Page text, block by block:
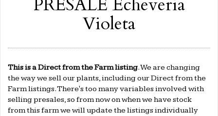
Violeta
This is a Direct from the Farm listing. We are changing
the way we sell our plants, including our Direct from the
Farm listings. There's too many variables involved with
selling presales, so from now on when we have stock
from this farm we will update the listings individually